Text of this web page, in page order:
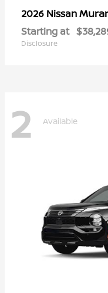
2026 Nissan
Starting at
Disclosure
2 Available